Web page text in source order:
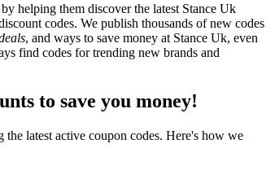
helping them discover the latest Stance Uk
codes. We publish thousands of new codes
, and ways to save money at Stance Uk, even
find codes for trending new brands and
to save you money!
latest active coupon codes. Here's how we